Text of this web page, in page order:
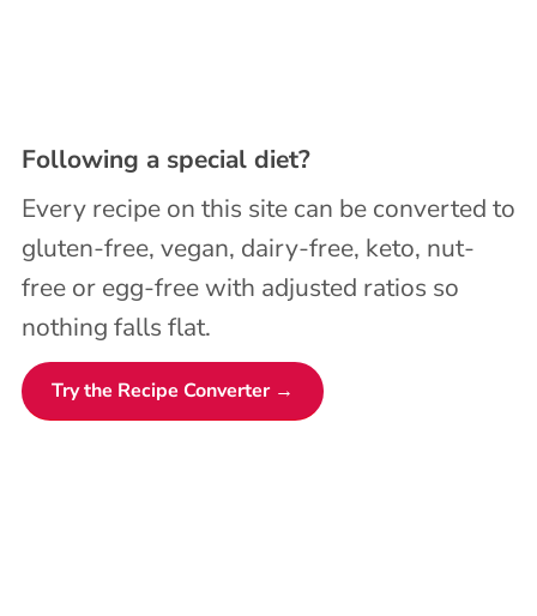
Following a special diet?
Every recipe on this site can be converted to
gluten-free, vegan, dairy-free, keto, nut-
free or egg-free with adjusted ratios so
nothing falls flat.
Try the Recipe Converter →